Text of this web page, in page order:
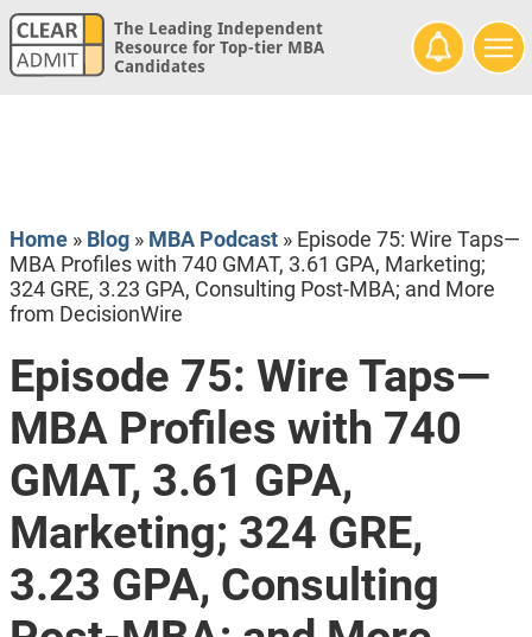
The Leading Independent
Resource for Top-tier MBA
Candidates
Home» Blog» MBA Podcast» Episode 75: Wire Taps—
MBA Profiles with 740 GMAT, 3.61 GPA, Marketing;
324 GRE, 3.23 GPA, Consulting Post-MBA; and More
from DecisionWire
Episode 75: Wire Taps—
MBA Profiles with 740
GMAT, 3.61 GPA,
Marketing; 324 GRE,
3.23 GPA, Consulting